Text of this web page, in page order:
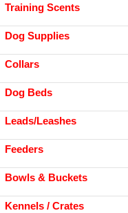
Training Scents
Dog Supplies
Collars
Dog Beds
Leads/Leashes
Feeders
Bowls & Buckets
Kennels / Crates